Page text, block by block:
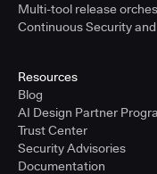
Multi-tool release
Continuous Security
Resources
Blog
AI Design Partner
Trust Center
Security Advisories
Documentation